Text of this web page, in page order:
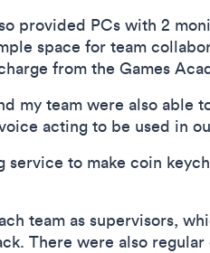
provided PCs with 2
space for team
from the Games
my team were also able
acting to be used in
to make coin
team as supervisors,
There were also